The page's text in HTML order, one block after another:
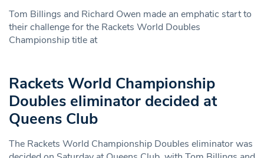
Tom Billings and Richard Owen made an emphatic start to
their challenge for the Rackets World Doubles
Championship title at
Rackets World Championship
Doubles eliminator decided at
Queens Club
The Rackets World Championship Doubles eliminator was